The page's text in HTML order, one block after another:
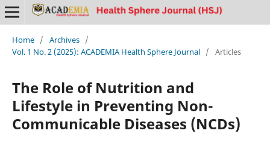
Home / Archives /
Vol. 1 No. 2 (2025): ACADEMIA Health Sphere Journal / Articles
The Role of Nutrition and
Lifestyle in Preventing Non-
Communicable Diseases (NCDs)